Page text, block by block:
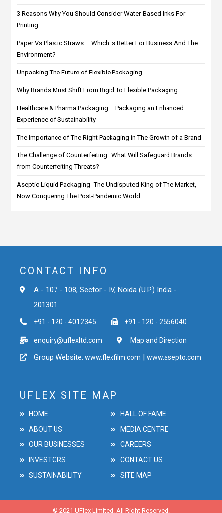
3 Reasons Why You Should Consider Water-Based Inks For
Printing
Paper Vs Plastic Straws – Which Is Better For Business And The
Environment?
Unpacking The Future of Flexible Packaging
Why Brands Must Shift From Rigid To Flexible Packaging
Healthcare & Pharma Packaging – Packaging an Enhanced
Experience of Sustainability
The Importance of The Right Packaging in The Growth of a Brand
The Challenge of Counterfeiting : What Will Safeguard Brands
from Counterfeiting Threats?
Aseptic Liquid Packaging- The Undisputed King of The Market,
Now Conquering The Post-Pandemic World
CONTACT INFO
A - 107 - 108, Sector - IV, Noida (U.P.) India -
201301
+91 - 120 - 4012345 +91 - 120 - 2556040
enquiry@uflexltd.com Map and Direction
Group Website: www.flexfilm.com | www.asepto.com
UFLEX SITE MAP
HOME
ABOUT US
OUR BUSINESSES
INVESTORS
SUSTAINABILITY
HALL OF FAME
MEDIA CENTRE
CAREERS
CONTACT US
SITE MAP
© 2021 UFlex Limited. All Right Reserved.